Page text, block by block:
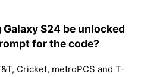
Galaxy S24 be unlocked
for the code?
Cricket, metroPCS and T-